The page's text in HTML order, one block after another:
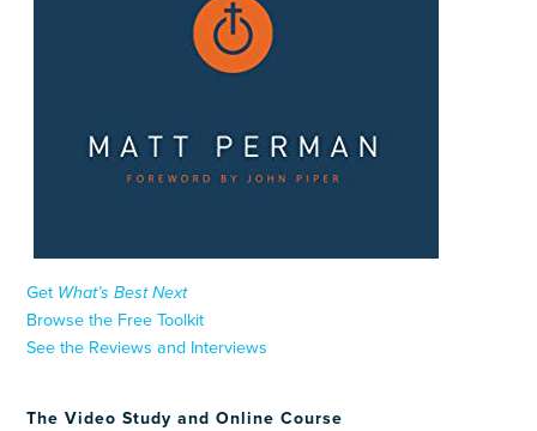
Get What’s Best Next
Browse the Free Toolkit
See the Reviews and Interviews
The Video Study and Online Course